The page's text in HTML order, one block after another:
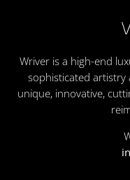
Wriver is a high-end
sophisticated
unique, innovative,